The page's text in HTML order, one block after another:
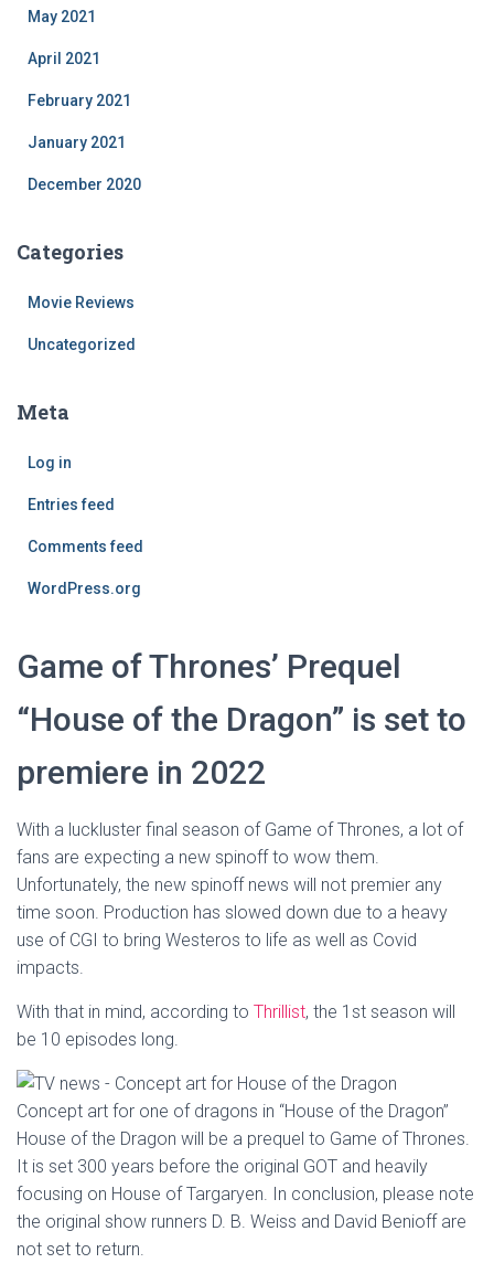
May 2021
April 2021
February 2021
January 2021
December 2020
Categories
Movie Reviews
Uncategorized
Meta
Log in
Entries feed
Comments feed
WordPress.org
Game of Thrones’ Prequel
“House of the Dragon” is set to
premiere in 2022
With a luckluster final season of Game of Thrones, a lot of
fans are expecting a new spinoff to wow them.
Unfortunately, the new spinoff news will not premier any
time soon. Production has slowed down due to a heavy
use of CGI to bring Westeros to life as well as Covid
impacts.
With that in mind, according to Thrillist, the 1st season will
be 10 episodes long.
Concept art for one of dragons in “House of the Dragon”
House of the Dragon will be a prequel to Game of Thrones.
It is set 300 years before the original GOT and heavily
focusing on House of Targaryen. In conclusion, please note
the original show runners D. B. Weiss and David Benioff are
not set to return.